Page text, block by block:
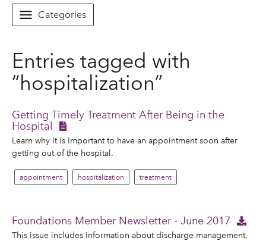
Categories
Entries tagged with
“hospitalization”
Getting Timely Treatment After Being in the
Hospital
Learn why it is important to have an appointment soon after
getting out of the hospital.
appointment hospitalization treatment
Foundations Member Newsletter - June 2017
This issue includes information about discharge management,